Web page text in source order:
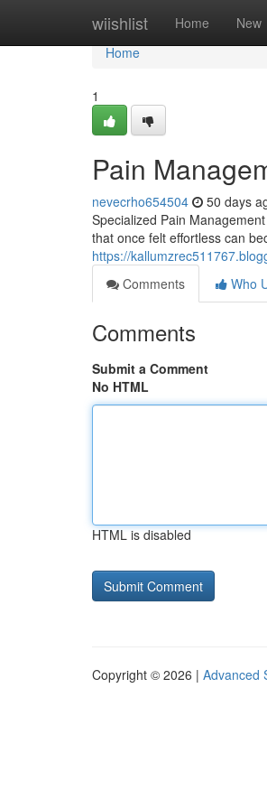
wiishlist Home New
Home
Home
1
Pain
nevecrho654504 50 days
Specialized Pain
that once felt effortless can
https://
Comments
Who
Comments
Submit a Comment
No HTML
HTML is disabled
Copyright © 2026 | Advanced